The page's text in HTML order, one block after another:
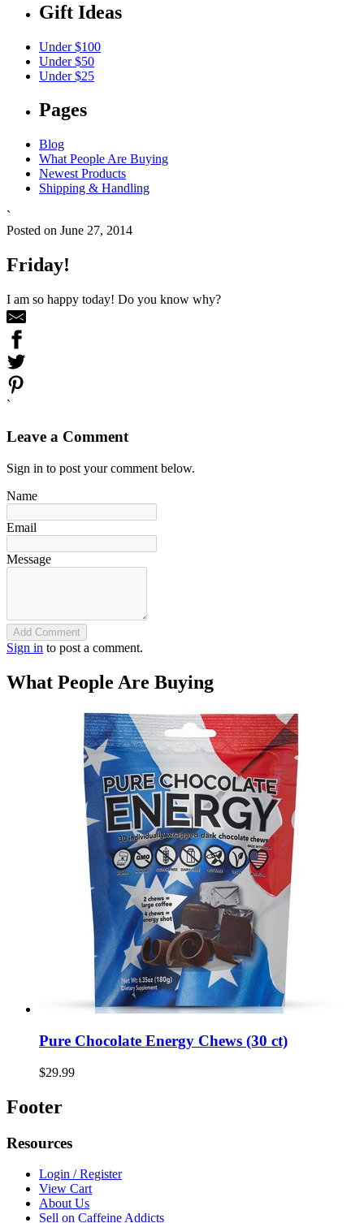
Gift Ideas
Under $100
Under $50
Under $25
Pages
Blog
What People Are Buying
Newest Products
Shipping & Handling
`
Posted on June 27, 2014
Friday!
I am so happy today! Do you know why?
`
Leave a Comment
Sign in to post your comment below.
Name
Email
Message
Add Comment
Sign in to post a comment.
What People Are Buying
Pure Chocolate Energy Chews (30 ct)
$29.99
Footer
Resources
Login / Register
View Cart
About Us
Sell on Caffeine Addicts